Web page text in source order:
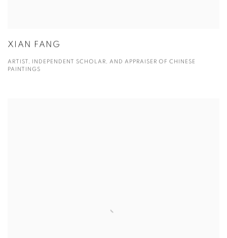
XIAN FANG
ARTIST, INDEPENDENT SCHOLAR, AND APPRAISER OF CHINESE
PAINTINGS